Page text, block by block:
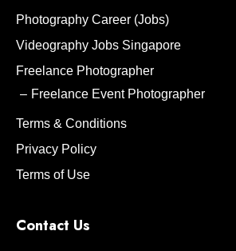
Photography Career (Jobs)
Videography Jobs Singapore
Freelance Photographer
Freelance Event Photographer
Terms & Conditions
Privacy Policy
Terms of Use
Contact Us